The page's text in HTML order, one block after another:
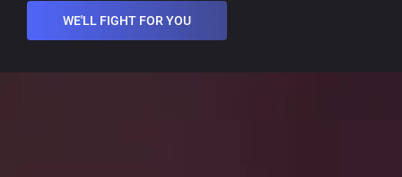
WE'LL FIGHT FOR YOU